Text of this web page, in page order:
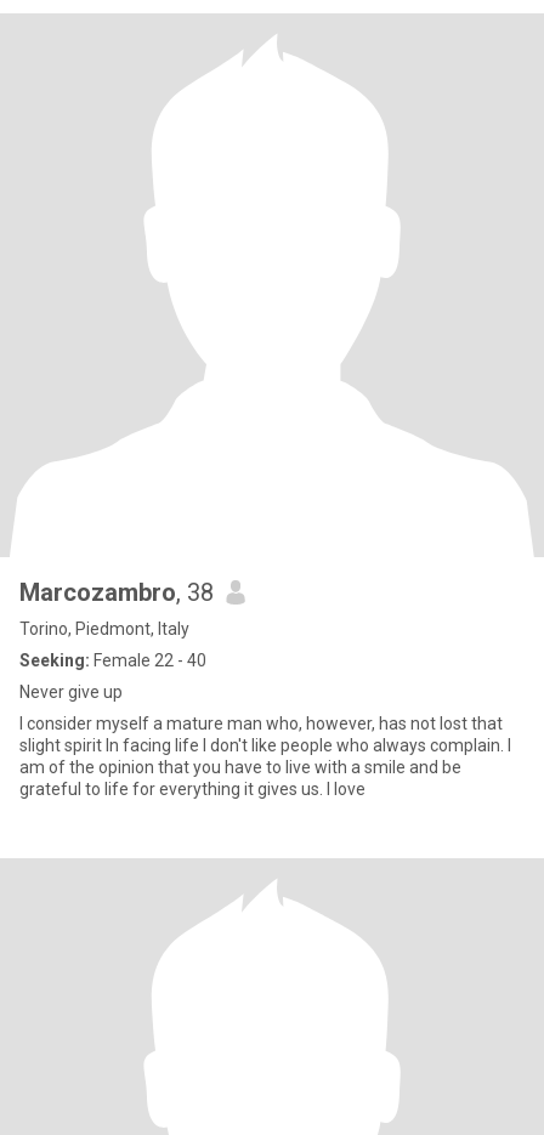
Marcozambro, 38
Torino, Piedmont, Italy
Seeking: Female 22 - 40
Never give up
I consider myself a mature man who, however, has not lost that
slight spirit In facing life I don't like people who always complain. I
am of the opinion that you have to live with a smile and be
grateful to life for everything it gives us. I love